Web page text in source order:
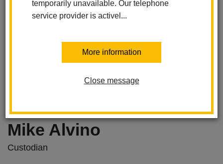
temporarily unavailable. Our telephone
service provider is activel...
More information
Close message
Mike Alvino
Custodian